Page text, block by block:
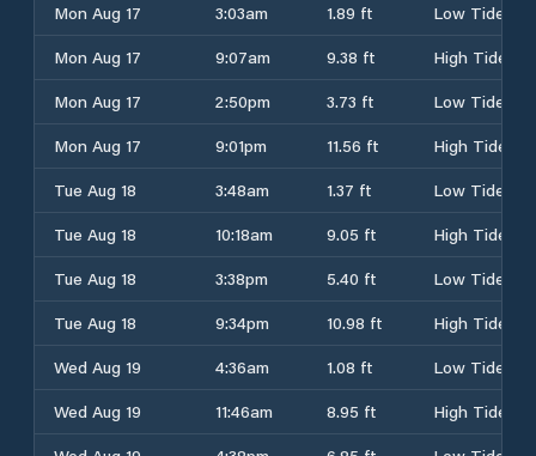
Mon Aug 17
3:03am 1.89 ft
Low Tide
Mon Aug 17
9:07am 9.38 ft
High Tide
Mon Aug 17
2:50pm 3.73 ft
Low Tide
Mon Aug 17
9:01pm 11.56 ft
High Tide
Tue Aug 18
3:48am 1.37 ft
Low Tide
Tue Aug 18
10:18am 9.05 ft
High Tide
Tue Aug 18
3:38pm 5.40 ft
Low Tide
Tue Aug 18
9:34pm 10.98 ft
High Tide
Wed Aug 19
4:36am 1.08 ft
Low Tide
Wed Aug 19
11:46am 8.95 ft
High Tide